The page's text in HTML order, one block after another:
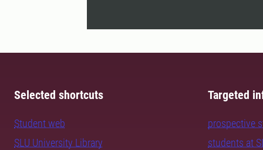
Selected shortcuts
Student web
SLU University Library
Targeted
prospective
students at